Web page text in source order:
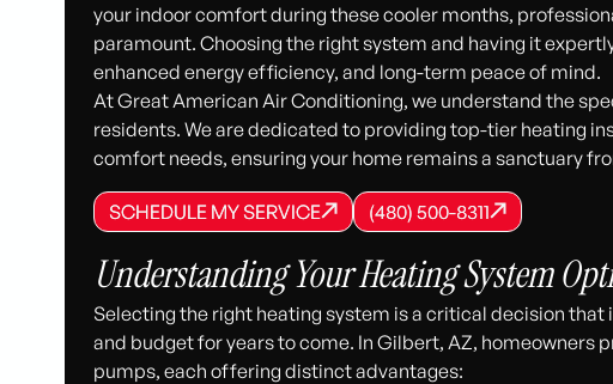
your indoor comfort during these cooler months,
paramount. Choosing the right system and having it
enhanced energy efficiency, and long-term peace of mind.
At Great American Air Conditioning, we understand the
residents. We are dedicated to providing top-tier heating
comfort needs, ensuring your home remains a sanctuary
SCHEDULE MY SERVICE
SCHEDULE MY SERVICE
SCHEDULE MY SERVICE (480) 500-8311
(480) 500-8311
(480) 500-8311
Understanding Your Heating System
Selecting the right heating system is a critical decision
and budget for years to come. In Gilbert, AZ, homeowners
pumps, each offering distinct advantages: